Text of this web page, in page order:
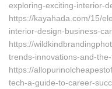
exploring-exciting-interior-
https://kayahada.com/15/
interior-design-business-
https://
trends-innovations-and-
https://
tech-a-guide-to-career-